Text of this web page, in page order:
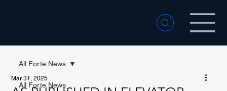
All Forte News
All Forte News
Mar 31, 2025